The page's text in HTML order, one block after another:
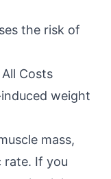
the risk of
Costs
weight
mass,
rate. If you